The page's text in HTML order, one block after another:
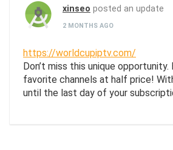
xinseo posted an update
2 MONTHS AGO
https://worldcupiptv.com/
Don’t miss this unique opportunity.
favorite channels at half price!
until the last day of your